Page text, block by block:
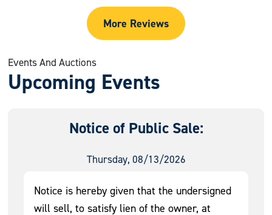
More Reviews
Events And Auctions
Upcoming Events
Notice of Public Sale:
Thursday, 08/13/2026
Notice is hereby given that the undersigned
will sell, to satisfy lien of the owner, at